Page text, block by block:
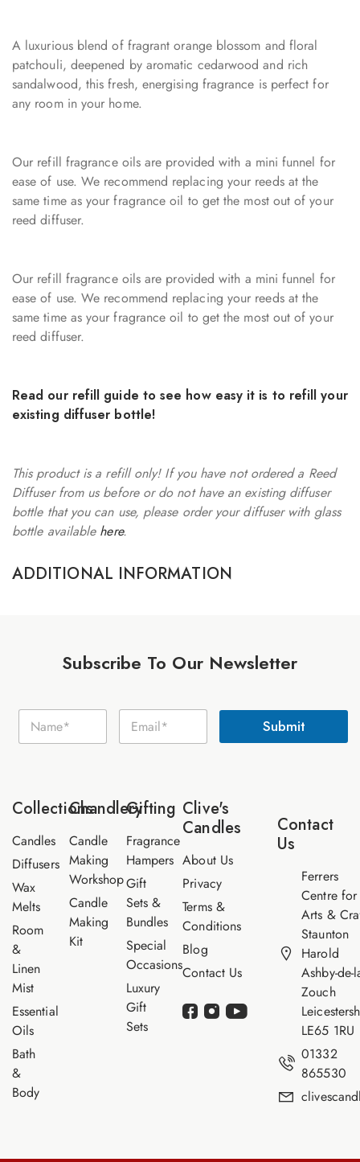
A luxurious blend of fragrant orange blossom and floral
patchouli, deepened by aromatic cedarwood and rich
sandalwood, this fresh, energising fragrance is perfect for
any room in your home.
Our refill fragrance oils are provided with a mini funnel for
ease of use. We recommend replacing your reeds at the
same time as your fragrance oil to get the most out of your
reed diffuser.
Our refill fragrance oils are provided with a mini funnel for
ease of use. We recommend replacing your reeds at the
same time as your fragrance oil to get the most out of your
reed diffuser.
Read our refill guide to see how easy it is to refill your
existing diffuser bottle!
This product is a refill only! If you have not ordered a Reed
Diffuser from us before or do not have an existing diffuser
bottle that you can use, please order your diffuser with glass
bottle available here.
ADDITIONAL INFORMATION
Subscribe To Our Newsletter
E
m
N
m
E
a
Submit
Collections
Candles
Diffusers
Wax
Melts
Room
&
Linen
Mist
Essential
Oils
Bath
&
Body
Chandlery
Candle
Making
Workshop
Candle
Making
Kit
Gifting
Fragrance
Hampers
Gift
Sets &
Bundles
Special
Occasions
Luxury
Gift
Sets
Clive's
Candles
About Us
Privacy
Terms &
Conditions
Blog
Contact Us
Contact
Us
Ferrers
Centre for
Arts &
Staunton
Harold
Ashby-de-
Zouch
LE65 1RU
01332
865530